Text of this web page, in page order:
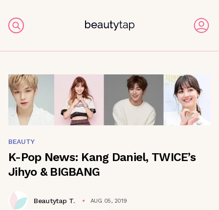
BEAUTY
K-Pop News: Kang Daniel, TWICE’s
Jihyo & BIGBANG
Beautytap T. AUG 05, 2019